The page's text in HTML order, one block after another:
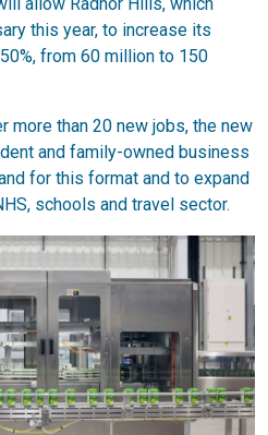
this year, to increase its
from 60 million to 150
more than 20 new jobs, the new
and family-owned business
for this format and to expand
schools and travel sector.